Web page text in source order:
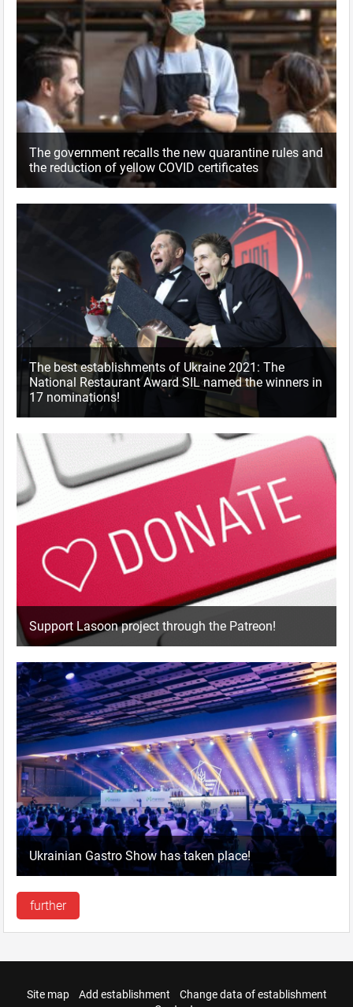
The government recalls the new quarantine rules and
the reduction of yellow COVID certificates
The best establishments of Ukraine 2021: The
National Restaurant Award SIL named the winners in
17 nominations!
Support Lasoon project through the Patreon!
Ukrainian Gastro Show has taken place!
further
Site map Add establishment
Change data of establishment